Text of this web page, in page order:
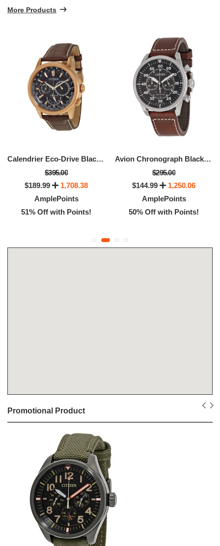
More Products
Calendrier Eco-Drive Black Dial Men's Watch
$395.00
$189.99
1,708.38
AmplePoints
51% Off with Points!
Avion Chronograph Black Dial Men's Watch
$295.00
$144.99
1,250.06
AmplePoints
50% Off with Points!
Promotional Product